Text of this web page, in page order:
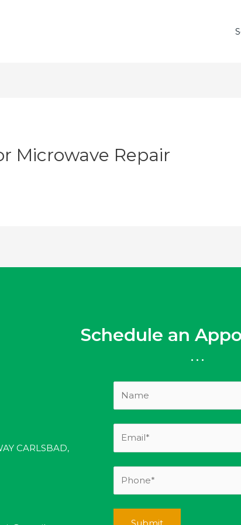
Microwave Repair
Schedule an
...
CARLSBAD,